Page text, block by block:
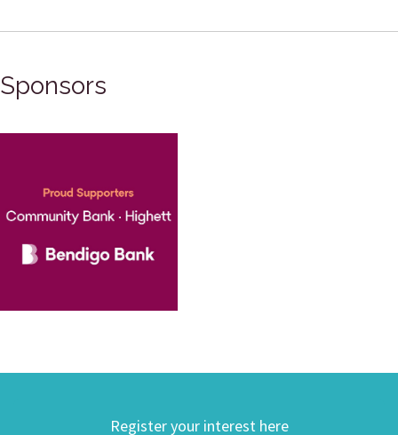
Sponsors
Register your interest here